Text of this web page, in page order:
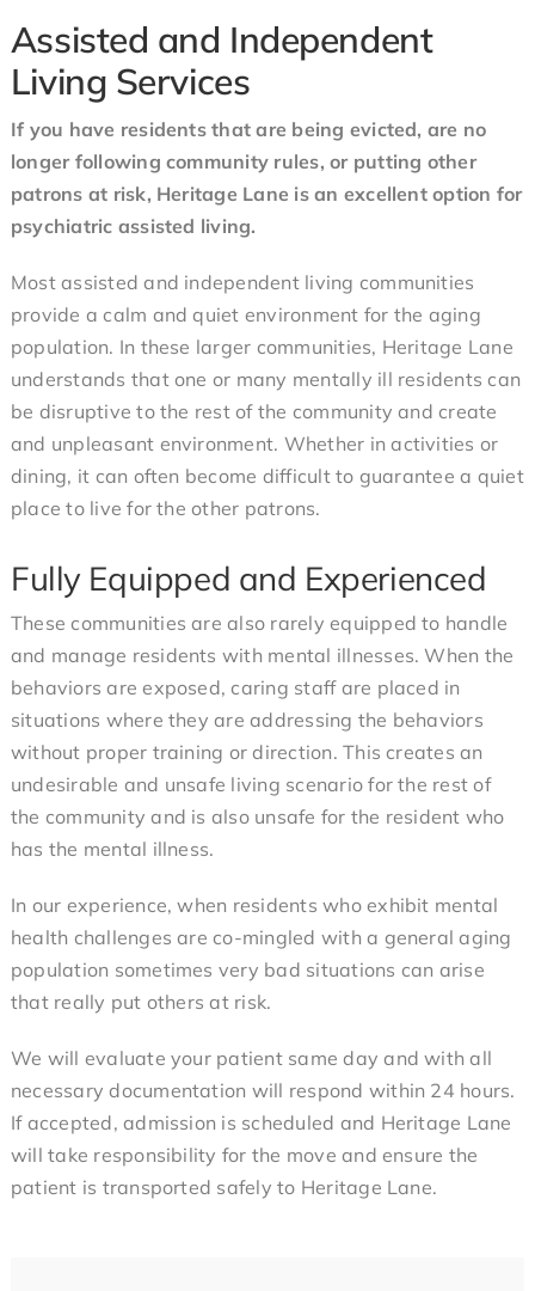
Assisted and Independent
Living Services
If you have residents that are being evicted, are no
longer following community rules, or putting other
patrons at risk, Heritage Lane is an excellent option for
psychiatric assisted living.
Most assisted and independent living communities
provide a calm and quiet environment for the aging
population. In these larger communities, Heritage Lane
understands that one or many mentally ill residents can
be disruptive to the rest of the community and create
and unpleasant environment. Whether in activities or
dining, it can often become difficult to guarantee a quiet
place to live for the other patrons.
Fully Equipped and Experienced
These communities are also rarely equipped to handle
and manage residents with mental illnesses. When the
behaviors are exposed, caring staff are placed in
situations where they are addressing the behaviors
without proper training or direction. This creates an
undesirable and unsafe living scenario for the rest of
the community and is also unsafe for the resident who
has the mental illness.
In our experience, when residents who exhibit mental
health challenges are co-mingled with a general aging
population sometimes very bad situations can arise
that really put others at risk.
We will evaluate your patient same day and with all
necessary documentation will respond within 24 hours.
If accepted, admission is scheduled and Heritage Lane
will take responsibility for the move and ensure the
patient is transported safely to Heritage Lane.